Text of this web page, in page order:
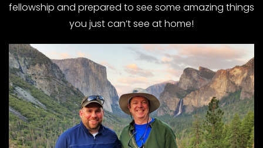
fellowship and prepared to see some amazing things
you just can’t see at home!